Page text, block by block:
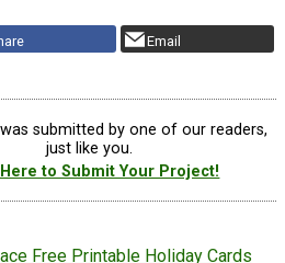
Email
submitted by one of our readers,
just like you.
to Submit Your Project!
Free Printable Holiday Cards